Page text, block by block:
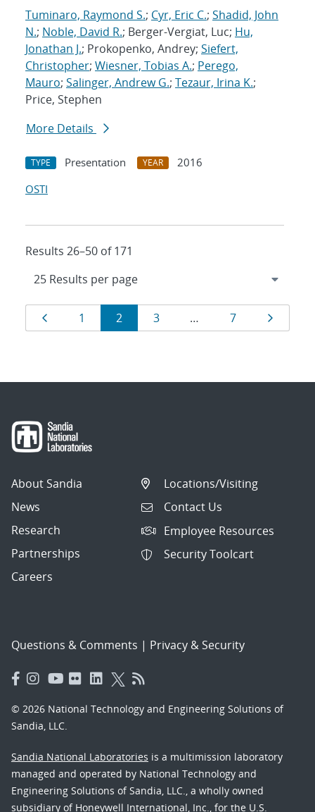
Tuminaro, Raymond S.; Cyr, Eric C.; Shadid, John
N.; Noble, David R.; Berger-Vergiat, Luc; Hu,
Jonathan J.; Prokopenko, Andrey; Siefert,
Christopher; Wiesner, Tobias A.; Perego,
Mauro; Salinger, Andrew G.; Tezaur, Irina K.;
Price, Stephen
More Details
TYPE Presentation YEAR
2016
OSTI
Results 26–50 of 171
Results
navigation
Page
1 Page
2 Page
3 … Page
7
About Sandia
News
Research
Partnerships
Careers
Locations/Visiting
Contact Us
Employee Resources
Security Toolcart
Questions & Comments | Privacy & Security
© 2026 National Technology and Engineering Solutions of
Sandia, LLC.
Sandia National Laboratories is a multimission laboratory
managed and operated by National Technology and
Engineering Solutions of Sandia, LLC., a wholly owned
subsidiary of Honeywell International, Inc., for the U.S.